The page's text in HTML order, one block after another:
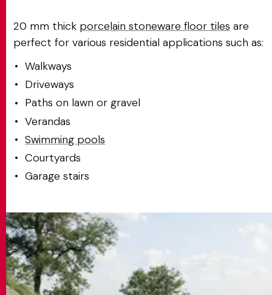
20 mm thick porcelain stoneware floor tiles are
perfect for various residential applications such as:
Walkways
Driveways
Paths on lawn or gravel
Verandas
Swimming pools
Courtyards
Garage stairs